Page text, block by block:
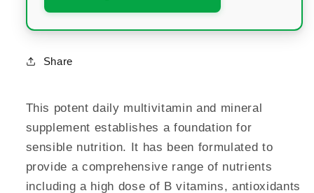
Share
This potent daily multivitamin and mineral
supplement establishes a foundation for
sensible nutrition. It has been formulated to
provide a comprehensive range of nutrients
including a high dose of B vitamins, antioxidants